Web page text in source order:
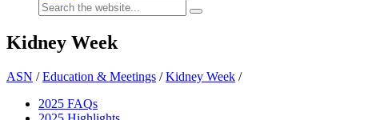
Kidney Week
ASN /Education & Meetings /Kidney Week /
2025 FAQs